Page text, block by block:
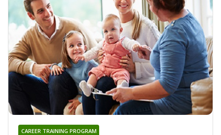
CAREER TRAINING PROGRAM